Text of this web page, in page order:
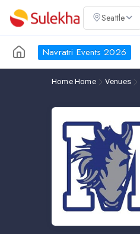
Seattle
Navratri Events 2026
Home Home Venues